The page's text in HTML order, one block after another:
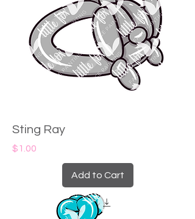
Sting Ray
Price
$1.00
Add to Cart